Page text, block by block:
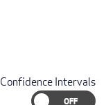
Confidence Intervals